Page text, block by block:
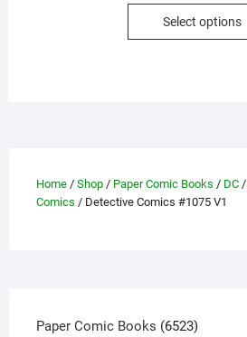
Select options
Home/ Shop/ Paper Comic Books / DC/
Comics / Detective Comics #1075 V1
Paper Comic Books 65236523